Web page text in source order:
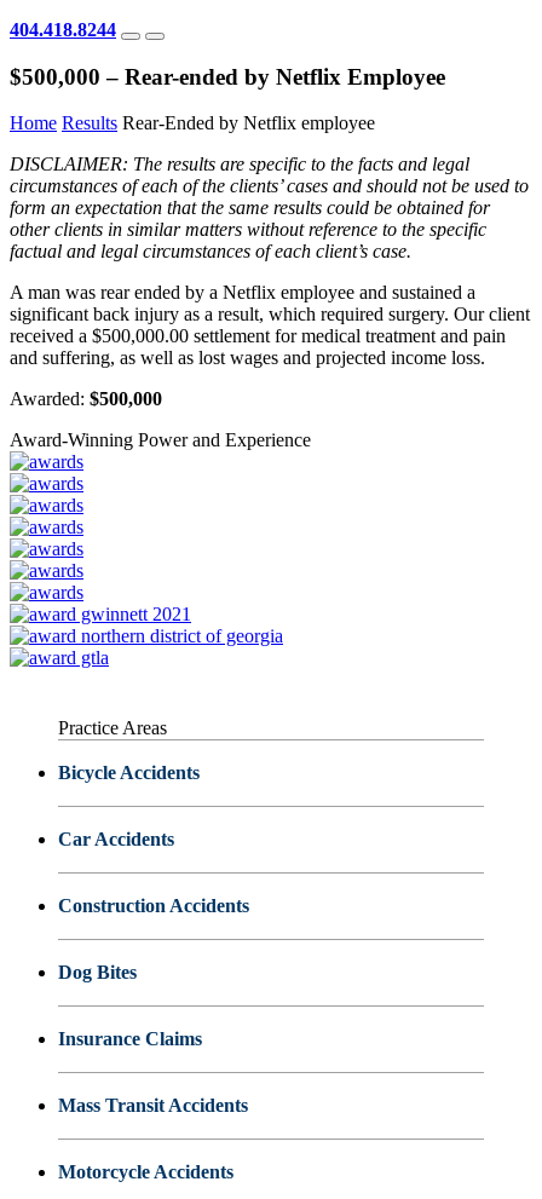
404.418.8244
$500,000 – Rear-ended by Netflix Employee
Home Results Rear-Ended by Netflix employee
DISCLAIMER: The results are specific to the facts and legal
circumstances of each of the clients’ cases and should not be used to
form an expectation that the same results could be obtained for
other clients in similar matters without reference to the specific
factual and legal circumstances of each client’s case.
A man was rear ended by a Netflix employee and sustained a
significant back injury as a result, which required surgery. Our client
received a $500,000.00 settlement for medical treatment and pain
and suffering, as well as lost wages and projected income loss.
Awarded: $500,000
Award-Winning Power and Experience
Practice Areas
Bicycle Accidents
Car Accidents
Construction Accidents
Dog Bites
Insurance Claims
Mass Transit Accidents
Motorcycle Accidents